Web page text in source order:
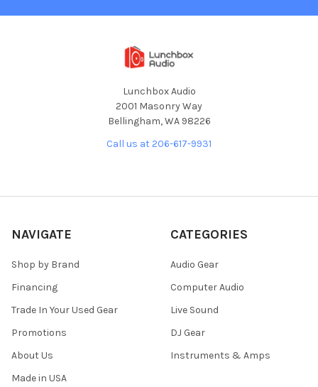
Lunchbox Audio
2001 Masonry Way
Bellingham, WA 98226
Call us at 206-617-9931
NAVIGATE
Shop by Brand
Financing
Trade In Your Used Gear
Promotions
About Us
Made in USA
CATEGORIES
Audio Gear
Computer Audio
Live Sound
DJ Gear
Instruments & Amps